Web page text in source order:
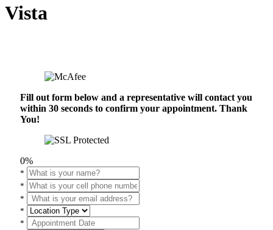
Vista
Fill out form below and a representative will contact you
within 30 seconds to confirm your appointment. Thank
You!
0%
*
*
*
*
*